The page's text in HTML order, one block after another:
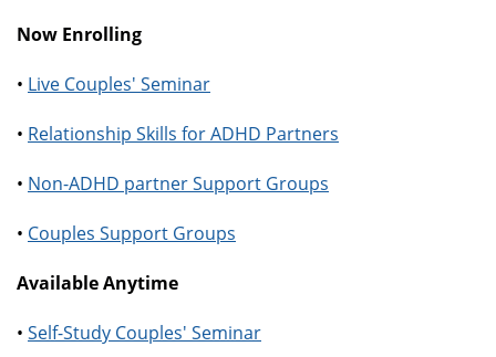
Now Enrolling
• Live Couples' Seminar
• Relationship Skills for ADHD Partners
• Non-ADHD partner Support Groups
• Couples Support Groups
Available Anytime
• Self-Study Couples' Seminar